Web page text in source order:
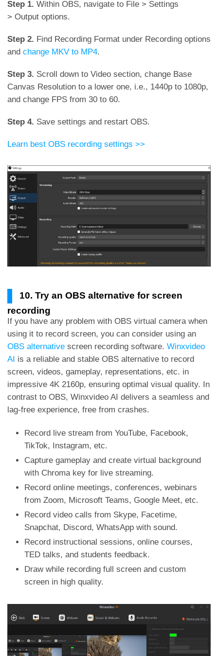
Step 1. Within OBS, navigate to File > Settings
> Output options.
Step 2. Find Recording Format under Recording options
and change MKV to MP4.
Step 3. Scroll down to Video section, change Base
Canvas Resolution to a lower one, i.e., 1440p to 1080p,
and change FPS from 30 to 60.
Step 4. Save settings and restart OBS.
Learn best OBS recording settings >>
10. Try an OBS alternative for screen
recording
If you have any problem with OBS virtual camera when
using it to record screen, you can consider using an
OBS alternative screen recording software. Winxvideo
AI is a reliable and stable OBS alternative to record
screen, videos, gameplay, representations, etc. in
impressive 4K 2160p, ensuring optimal visual quality. In
contrast to OBS, Winxvideo AI delivers a seamless and
lag-free experience, free from crashes.
Record live stream from YouTube, Facebook,
TikTok, Instagram, etc.
Capture gameplay and create virtual background
with Chroma key for live streaming.
Record online meetings, conferences, webinars
from Zoom, Microsoft Teams, Google Meet, etc.
Record video calls from Skype, Facetime,
Snapchat, Discord, WhatsApp with sound.
Record instructional sessions, online courses,
TED talks, and students feedback.
Draw while recording full screen and custom
screen in high quality.